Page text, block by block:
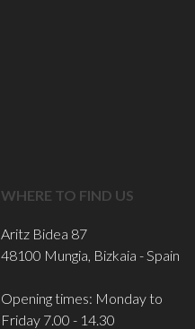
WHERE TO FIND US
Aritz Bidea 87
48100 Mungia, Bizkaia - Spain
Opening times: Monday to
Friday 7.00 - 14.30